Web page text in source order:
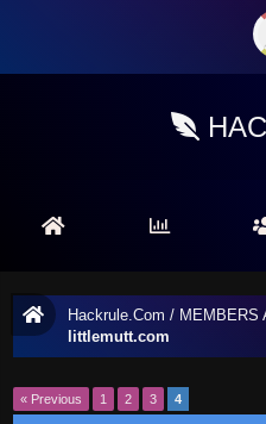
Hackrule.Com / MEMBERS
littlemutt.com
« Previous 1 2 3 4